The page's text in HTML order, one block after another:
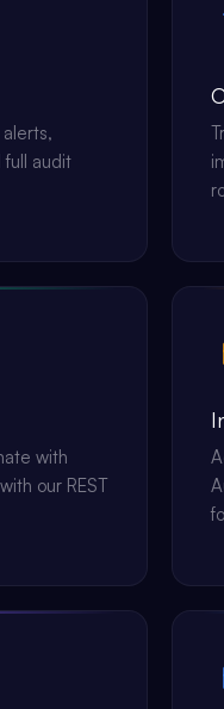
full audit
with
our REST